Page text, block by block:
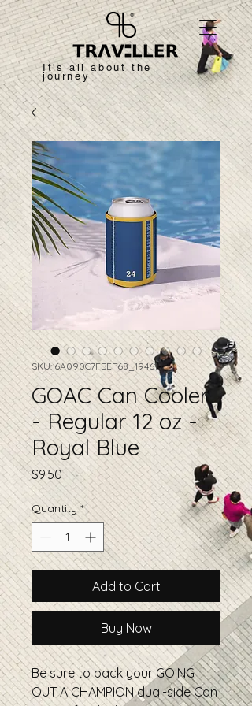
It's all about the
journey
SKU: 6A090C7FBEF68_19461
GOAC Can Cooler
- Regular 12 oz -
Royal Blue
$9.50Price
Quantity *
Add to Cart
Buy Now
Be sure to pack your GOING
OUT A CHAMPION dual-side Can